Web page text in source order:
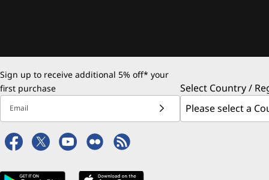
Sign up to receive additional 5% off* your
first purchase
Email
Select Country /